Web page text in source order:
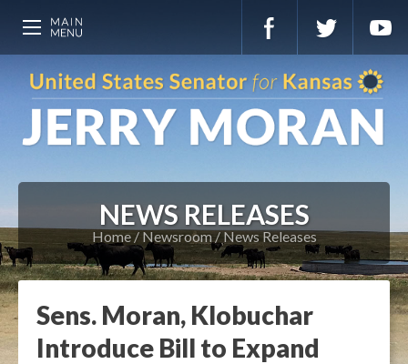
NEWS RELEASES
Home Newsroom News Releases
Sens. Moran, Klobuchar
Introduce Bill to Expand